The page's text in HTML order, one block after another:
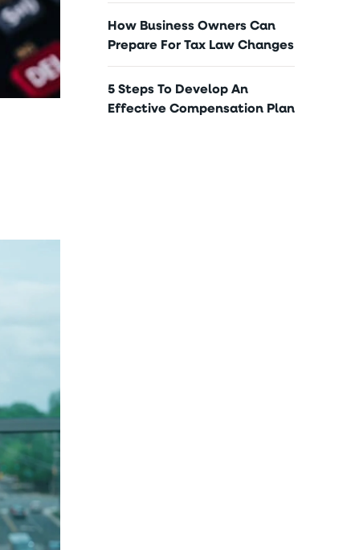
How Business Owners Can
Prepare For Tax Law Changes
5 Steps To Develop An
Effective Compensation Plan